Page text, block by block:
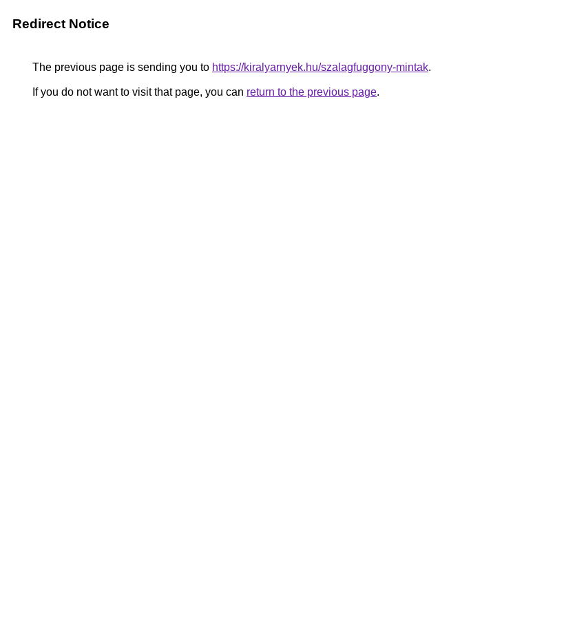
Redirect Notice
The previous page is sending you to https://kiralyarnyek.hu/szalagfuggony-mintak.
If you do not want to visit that page, you can return to the previous page.